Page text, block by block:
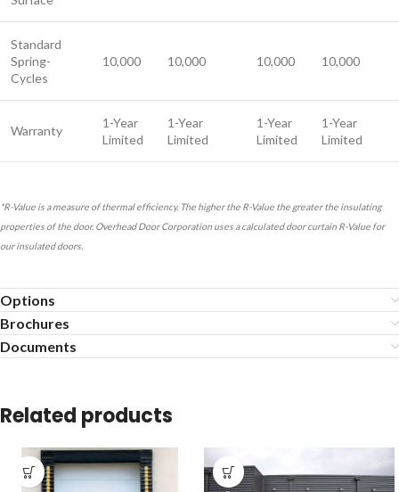
Standard
Spring-
Cycles
10,000 10,000 10,000 10,000
Warranty
1-Year
Limited
1-Year
Limited
1-Year
Limited
1-Year
Limited
*R-Value is a measure of thermal efficiency. The higher the R-Value the greater the insulating
properties of the door. Overhead Door Corporation uses a calculated door curtain R-Value for
our insulated doors.
Options
Brochures
Documents
Related products